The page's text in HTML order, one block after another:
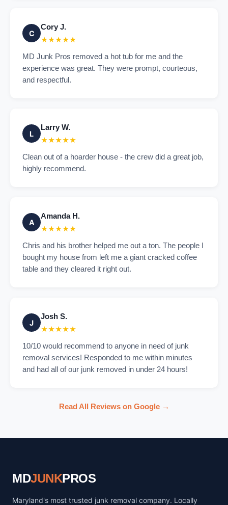
C
Cory J.
★★★★★
MD Junk Pros removed a hot tub for me and the
experience was great. They were prompt, courteous,
and respectful.
L
Larry W.
★★★★★
Clean out of a hoarder house - the crew did a great job,
highly recommend.
A
Amanda H.
★★★★★
Chris and his brother helped me out a ton. The people I
bought my house from left me a giant cracked coffee
table and they cleared it right out.
J
Josh S.
★★★★★
10/10 would recommend to anyone in need of junk
removal services! Responded to me within minutes
and had all of our junk removed in under 24 hours!
Read All Reviews on Google →
MDJUNKPROS
Maryland's most trusted junk removal company. Locally